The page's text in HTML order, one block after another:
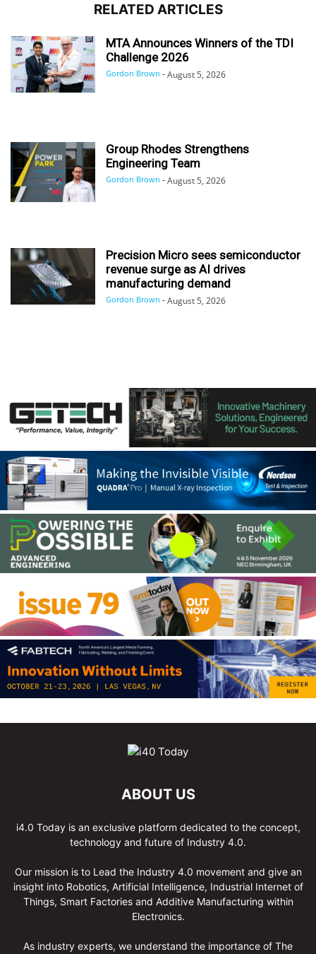
RELATED ARTICLES
MTA Announces Winners of the TDI
Challenge 2026
Gordon Brown - August 5, 2026
Group Rhodes Strengthens
Engineering Team
Gordon Brown - August 5, 2026
Precision Micro sees semiconductor
revenue surge as AI drives
manufacturing demand
Gordon Brown - August 5, 2026
ABOUT US
i4.0 Today is an exclusive platform dedicated to the concept,
technology and future of Industry 4.0.
Our mission is to Lead the Industry 4.0 movement and give an
insight into Robotics, Artificial Intelligence, Industrial Internet of
Things, Smart Factories and Additive Manufacturing within
Electronics.
As industry experts, we understand the importance of The